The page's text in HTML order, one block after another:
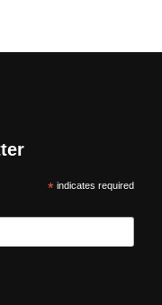
*indicates required